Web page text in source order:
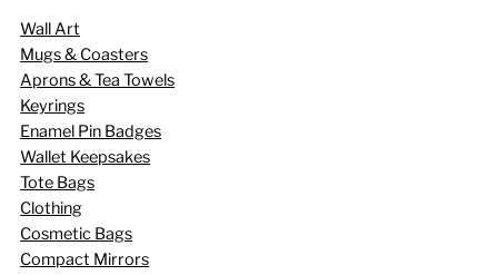
Wall Art
Mugs & Coasters
Aprons & Tea Towels
Keyrings
Enamel Pin Badges
Wallet Keepsakes
Tote Bags
Clothing
Cosmetic Bags
Compact Mirrors